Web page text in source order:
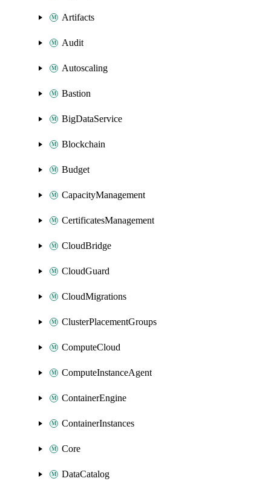
Artifacts
Audit
Autoscaling
Bastion
BigDataService
Blockchain
Budget
CapacityManagement
CertificatesManagement
CloudBridge
CloudGuard
CloudMigrations
ClusterPlacementGroups
ComputeCloud
ComputeInstanceAgent
ContainerEngine
ContainerInstances
Core
DataCatalog